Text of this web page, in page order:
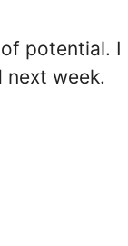
potential. I
week.